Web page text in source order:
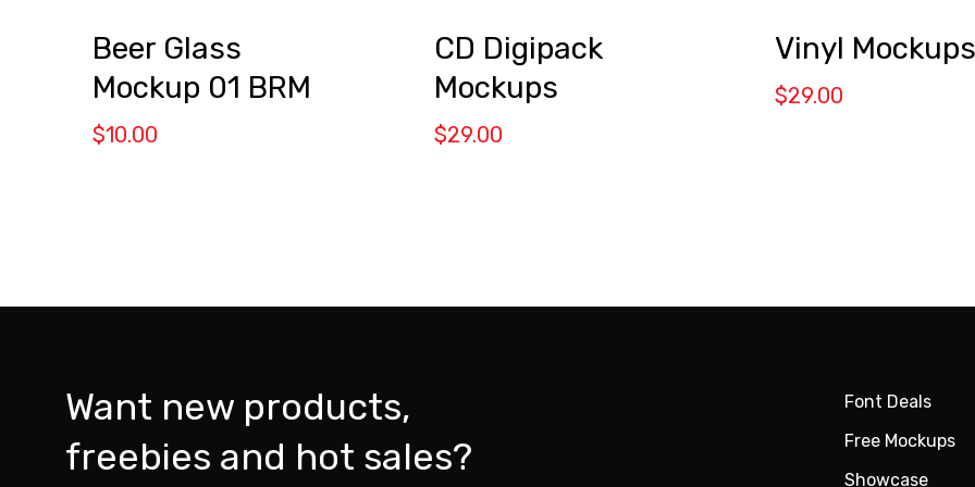
Beer Glass
Mockup 01 BRM
$10.00
CD Digipack
Mockups
$29.00
Vinyl Mockups
$29.00
Want new products,
freebies and hot sales?
Font Deals
Free Mockups
Showcase